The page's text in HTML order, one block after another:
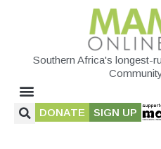
Southern Africa's longest-
DONATE SIGN UP